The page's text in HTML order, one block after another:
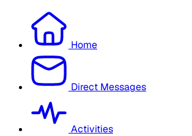
Home
Direct Messages
Activities